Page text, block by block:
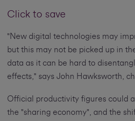
Click to save
"New digital technologies may
but this may not be picked up in
data as it can be hard to
effects," says John Hawksworth,
Official productivity figures could
the "sharing economy", and the